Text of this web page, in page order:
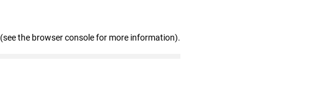
(see the browser console for more information).